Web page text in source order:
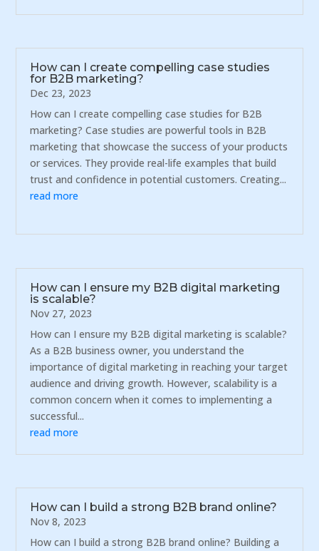
How can I create compelling case studies
for B2B marketing?
Dec 23, 2023
How can I create compelling case studies for B2B
marketing? Case studies are powerful tools in B2B
marketing that showcase the success of your products
or services. They provide real-life examples that build
trust and confidence in potential customers. Creating...
read more
How can I ensure my B2B digital marketing
is scalable?
Nov 27, 2023
How can I ensure my B2B digital marketing is scalable?
As a B2B business owner, you understand the
importance of digital marketing in reaching your target
audience and driving growth. However, scalability is a
common concern when it comes to implementing a
successful...
read more
How can I build a strong B2B brand online?
Nov 8, 2023
How can I build a strong B2B brand online? Building a